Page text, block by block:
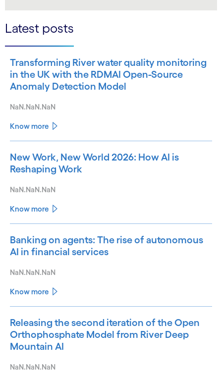
Latest posts
Transforming River water quality monitoring
in the UK with the RDMAI Open-Source
Anomaly Detection Model
NaN.NaN.NaN
Know more
New Work, New World 2026: How AI is
Reshaping Work
NaN.NaN.NaN
Know more
Banking on agents: The rise of autonomous
AI in financial services
NaN.NaN.NaN
Know more
Releasing the second iteration of the Open
Orthophosphate Model from River Deep
Mountain AI
NaN.NaN.NaN